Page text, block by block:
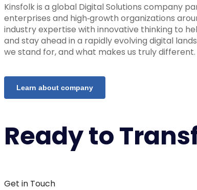
Kinsfolk is a global Digital Solutions company
enterprises and high‑growth organizations
industry expertise with innovative thinking to
and stay ahead in a rapidly evolving digital
we stand for, and what makes us truly different.
Learn about company
Ready to
Get in Touch